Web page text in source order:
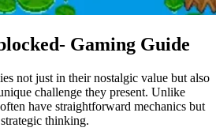
Gaming Guide
not just in their nostalgic value but also
challenge they present. Unlike
have straightforward mechanics but
thinking.